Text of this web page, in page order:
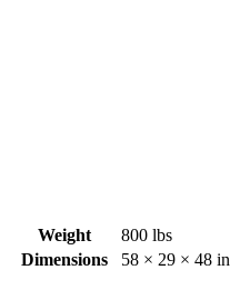
Weight
800 lbs
Dimensions
58 × 29 × 48 in